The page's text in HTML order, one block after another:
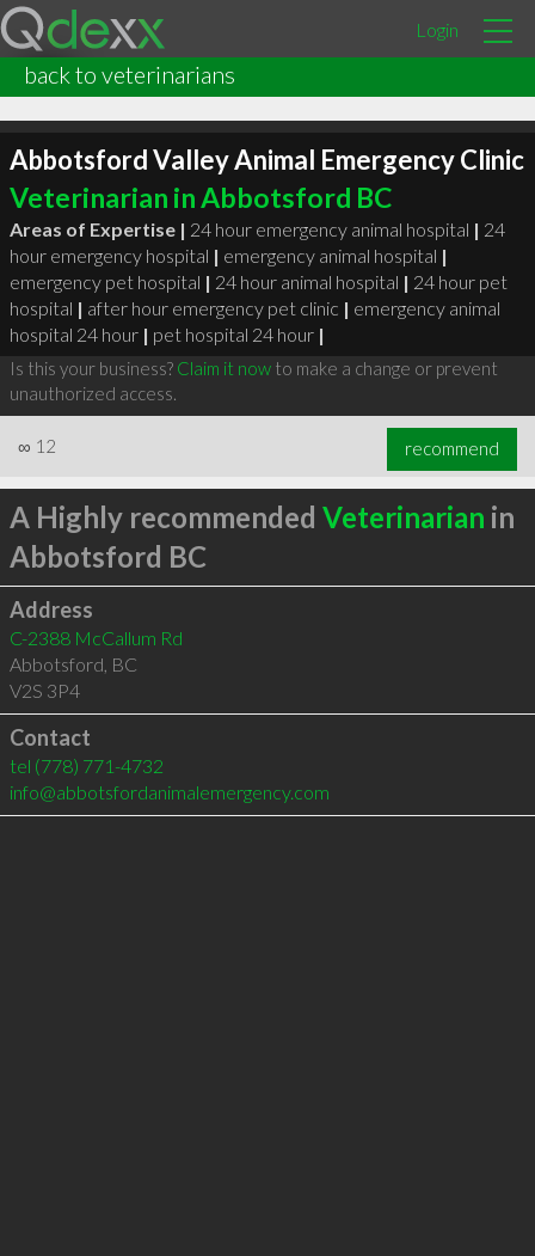
Login
back to veterinarians
Abbotsford Valley Animal Emergency Clinic
Veterinarian in Abbotsford BC
Areas of Expertise | 24 hour emergency animal hospital | 24
hour emergency hospital | emergency animal hospital |
emergency pet hospital | 24 hour animal hospital | 24 hour pet
hospital | after hour emergency pet clinic | emergency animal
hospital 24 hour | pet hospital 24 hour |
Is this your business? Claim it nowto make a change or prevent
unauthorized access.
∞ 12 recommend
A Highly recommended Veterinarian in
Abbotsford BC
Address
C-2388 McCallum Rd
Abbotsford, BC
V2S 3P4
Contact
tel (778) 771-4732
info@abbotsfordanimalemergency.com